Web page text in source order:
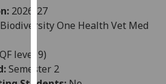
user
experience
allow
for
personalised
2026-27
One Health Vet Med
level 9)
Semester 2